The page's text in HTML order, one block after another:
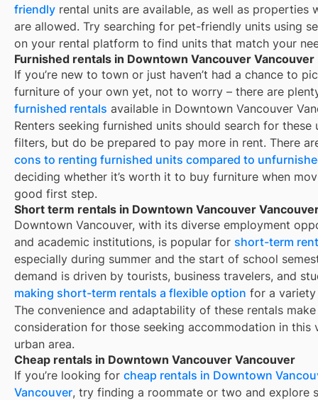
friendly rental units are available, as well as properties
are allowed. Try searching for pet-friendly units using
on your rental platform to find units that match your
Furnished rentals in Downtown Vancouver Vancouver
If you’re new to town or just haven’t had a chance to
furniture of your own yet, not to worry – there are
furnished rentals available in Downtown Vancouver
Renters seeking furnished units should search for these
filters, but do be prepared to pay more in rent. There
cons to renting furnished units compared to
deciding whether it’s worth it to buy furniture when
good first step.
Short term rentals in Downtown Vancouver
Downtown Vancouver, with its diverse employment
and academic institutions, is popular for short-term
especially during summer and the start of school
demand is driven by tourists, business travelers, and
making short-term rentals a flexible option for a
The convenience and adaptability of these rentals
consideration for those seeking accommodation in this
urban area.
Cheap rentals in Downtown Vancouver Vancouver
If you’re looking for cheap rentals in Downtown
Vancouver, try finding a roommate or two and explore